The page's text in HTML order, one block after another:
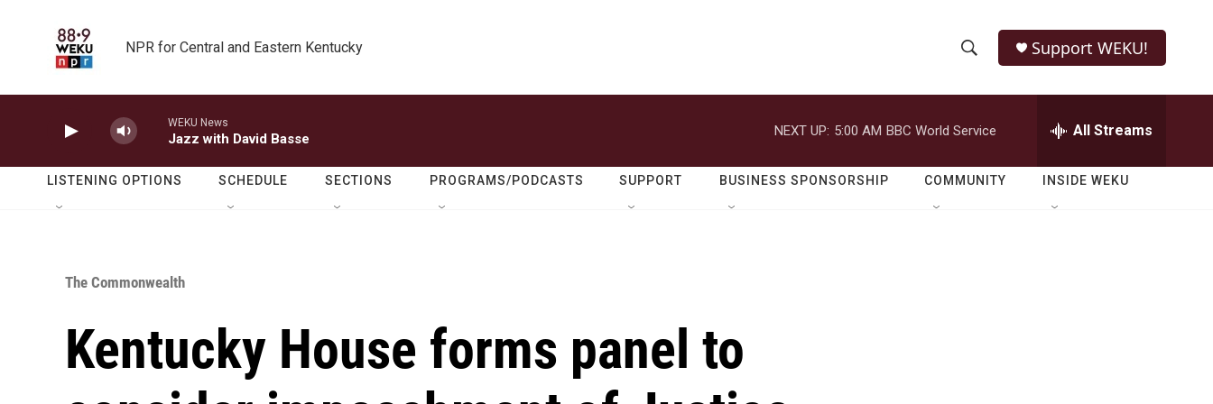
NPR for Central and Eastern Kentucky
h
o
w
e
r
h
Q
Support WEKU!
WEKU News
Jazz with David Basse
NEXT UP: 5:00 AM BBC World Service All Streams
LISTENING OPTIONS SCHEDULE SECTIONS PROGRAMS/PODCASTS SUPPORT BUSINESS SPONSORSHIP COMMUNITY INSIDE WEKU
The Commonwealth
Kentucky House forms panel to